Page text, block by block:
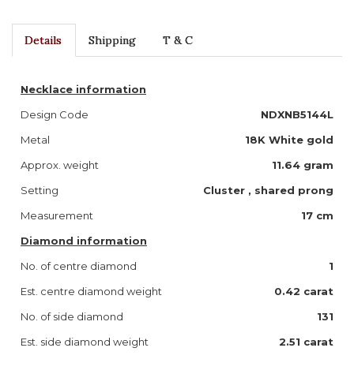
Details Shipping T & C
Necklace information
Design Code
NDXNB5144L
Metal
18K White gold
Approx. weight
11.64 gram
Setting
Cluster , shared prong
Measurement
17 cm
Diamond information
No. of centre diamond
1
Est. centre diamond weight
0.42 carat
No. of side diamond
131
Est. side diamond weight
2.51 carat